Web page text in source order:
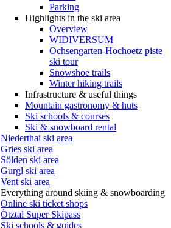
Parking
Highlights in the ski area
Overview
WIDIVERSUM
Ochsengarten-Hochoetz piste
ski tour
Snowshoe trails
Winter hiking trails
Infrastructure & useful things
Mountain gastronomy & huts
Ski schools & courses
Ski & snowboard rental
Niederthai ski area
Gries ski area
Sölden ski area
Gurgl ski area
Vent ski area
Everything around skiing & snowboarding
Online ski ticket shops
Ötztal Super Skipass
Ski schools & guides